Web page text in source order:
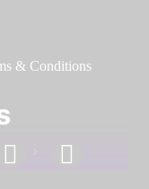
& Conditions